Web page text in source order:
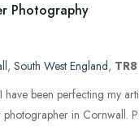
Photography
, South West England,
have been perfecting my
photographer in Cornwall.